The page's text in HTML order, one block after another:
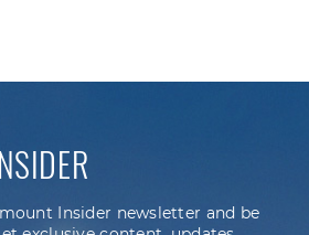
Insider newsletter and be